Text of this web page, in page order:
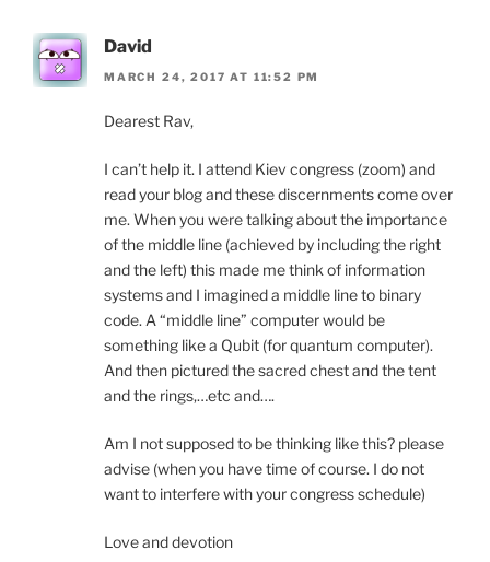
David
MARCH 24, 2017 AT 11:52 PM
Dearest Rav,
I can’t help it. I attend Kiev congress (zoom) and
read your blog and these discernments come over
me. When you were talking about the importance
of the middle line (achieved by including the right
and the left) this made me think of information
systems and I imagined a middle line to binary
code. A “middle line” computer would be
something like a Qubit (for quantum computer).
And then pictured the sacred chest and the tent
and the rings,…etc and….
Am I not supposed to be thinking like this? please
advise (when you have time of course. I do not
want to interfere with your congress schedule)
Love and devotion